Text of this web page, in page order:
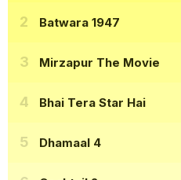
Batwara 1947
Mirzapur The Movie
Bhai Tera Star Hai
Dhamaal 4